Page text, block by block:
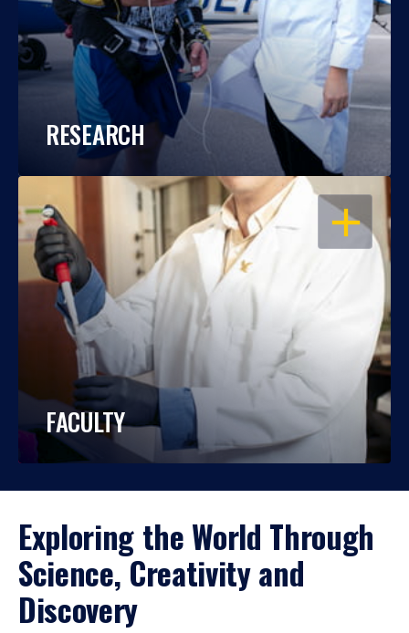
RESEARCH
OPEN
FACULTY
Exploring the World Through
Science, Creativity and
Discovery